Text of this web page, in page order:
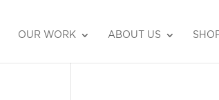
OUR WORK ABOUT US